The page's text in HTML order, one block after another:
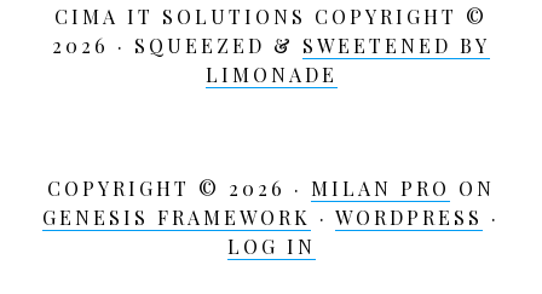
CIMA IT SOLUTIONS COPYRIGHT ©
2026 · SQUEEZED & SWEETENED BY
LIMONADE
COPYRIGHT © 2026 · MILAN PRO ON
GENESIS FRAMEWORK · WORDPRESS ·
LOG IN